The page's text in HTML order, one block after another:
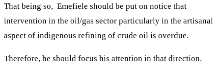
That being so, Emefiele should be put on notice that
intervention in the oil/gas sector particularly in the artisanal
aspect of indigenous refining of crude oil is overdue.
Therefore, he should focus his attention in that direction.